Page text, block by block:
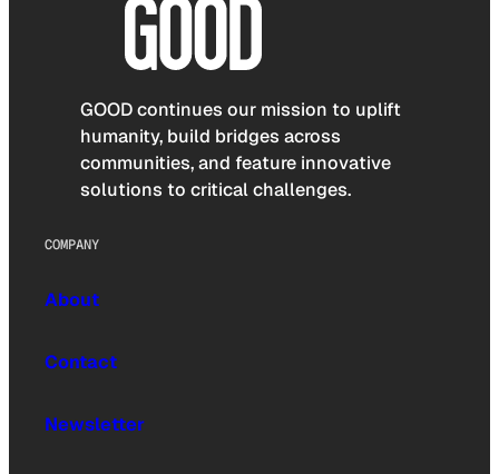
GOOD continues our mission to uplift
humanity, build bridges across
communities, and feature innovative
solutions to critical challenges.
COMPANY
About
Contact
Newsletter